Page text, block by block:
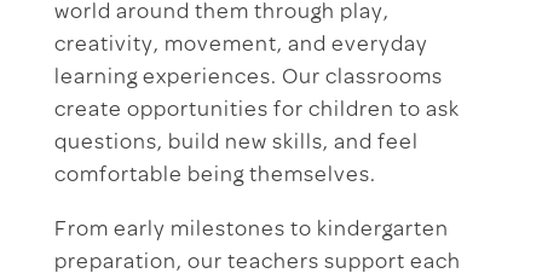
world around them through play,
creativity, movement, and everyday
learning experiences. Our classrooms
create opportunities for children to ask
questions, build new skills, and feel
comfortable being themselves.
From early milestones to kindergarten
preparation, our teachers support each